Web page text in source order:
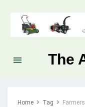
The
Home Tag